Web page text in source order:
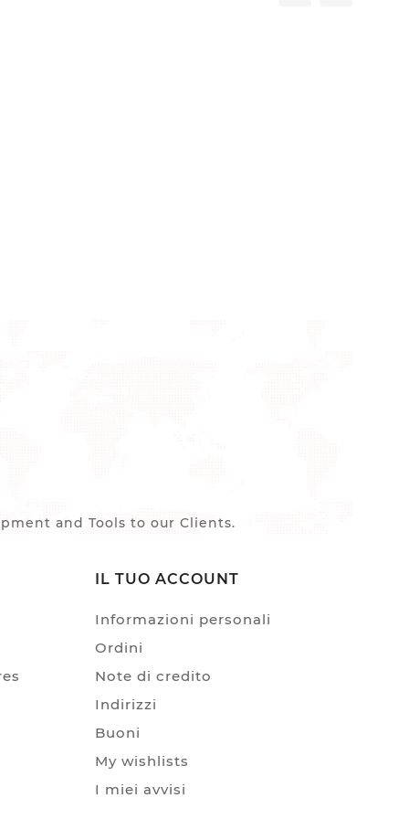
and Tools to our Clients.
IL TUO ACCOUNT
Informazioni personali
Ordini
Note di credito
Indirizzi
Buoni
My wishlists
I miei avvisi